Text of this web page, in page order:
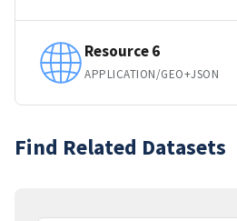
Resource 6
APPLICATION/GEO+JSON
Find Related Datasets